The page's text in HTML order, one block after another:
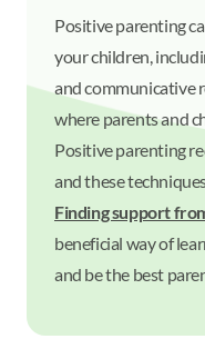
Positive parenting
your children,
and communicative
where parents and
Positive parenting
and these
Finding support
beneficial way of
and be the best